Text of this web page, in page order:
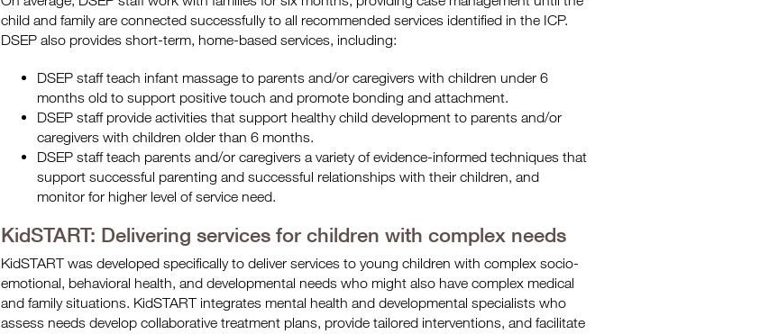
child and family are connected successfully to all recommended services identified in the ICP.
DSEP also provides short-term, home-based services, including:
DSEP staff teach infant massage to parents and/or caregivers with children under 6
months old to support positive touch and promote bonding and attachment.
DSEP staff provide activities that support healthy child development to parents and/or
caregivers with children older than 6 months.
DSEP staff teach parents and/or caregivers a variety of evidence-informed techniques that
support successful parenting and successful relationships with their children, and
monitor for higher level of service need.
KidSTART: Delivering services for children with complex needs
KidSTART was developed specifically to deliver services to young children with complex socio-
emotional, behavioral health, and developmental needs who might also have complex medical
and family situations. KidSTART integrates mental health and developmental specialists who
assess needs develop collaborative treatment plans, provide tailored interventions, and facilitate